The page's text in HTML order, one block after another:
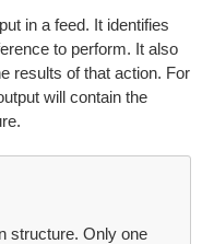
in a feed. It identifies
to perform. It also
results of that action. For
will contain the
structure. Only one